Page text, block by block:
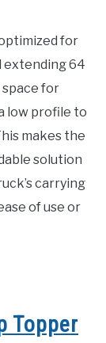
for
extending 64
space for
low profile to
makes the
solution
carrying
of use or
Topper